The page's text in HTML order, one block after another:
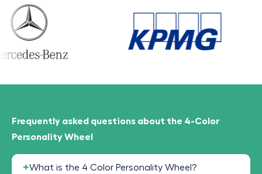
Frequently asked questions about the 4-Color
Personality Wheel
What is the 4 Color Personality Wheel?